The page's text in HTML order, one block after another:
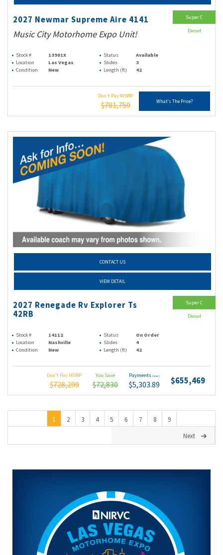
2027 Newmar Supreme Aire 4141
Music City Motorhome Expo Unit!
Stock # 13981X Status
Available
Location
Las Vegas Slides
3
Condition
New Length (ft) 42
Don't Pay MSRP
$781,759 What's The Price?
Super C
Diesel
CONTACT US
VIEW DETAIL
2027 Renegade Rv Explorer Ts
42RB
Stock # 14112 Status
On Order
Location
Nashville Slides
4
Condition
New Length (ft) 42
Don't Pay MSRP
$728,299
You Save
$72,830
Payments (wac)
$5,303.89 $655,469
Super C
Diesel
1 2 3 4 5 6 7 8
9
Next